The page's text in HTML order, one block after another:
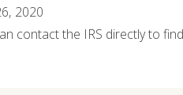
2020
contact the IRS directly to